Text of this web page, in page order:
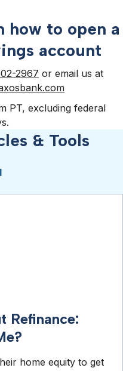
how to open a
account
2967 or email us at
PT, excluding federal
& Tools
Refinance:
home equity to get